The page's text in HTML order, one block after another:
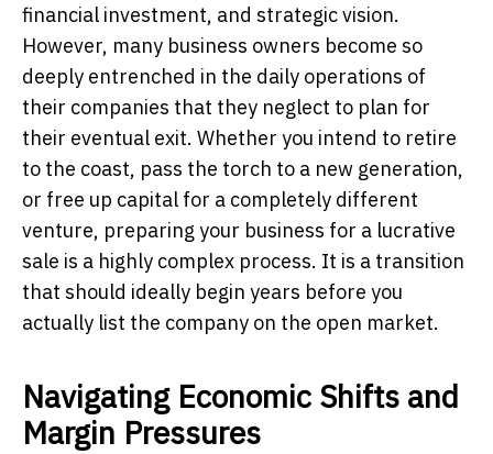
financial investment, and strategic vision.
However, many business owners become so
deeply entrenched in the daily operations of
their companies that they neglect to plan for
their eventual exit. Whether you intend to retire
to the coast, pass the torch to a new generation,
or free up capital for a completely different
venture, preparing your business for a lucrative
sale is a highly complex process. It is a transition
that should ideally begin years before you
actually list the company on the open market.
Navigating Economic Shifts and
Margin Pressures